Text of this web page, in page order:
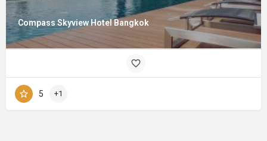
Compass Skyview Hotel Bangkok
5 +1